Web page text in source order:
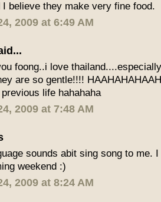
I believe they make very fine food.
2009 at 6:49 AM
foong..i love
are so gentle!!!!
life hahahaha
2009 at 7:48 AM
sounds abit sing song to me.
weekend :)
2009 at 8:24 AM